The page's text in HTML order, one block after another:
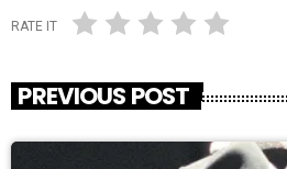
RATE IT
PREVIOUS POST